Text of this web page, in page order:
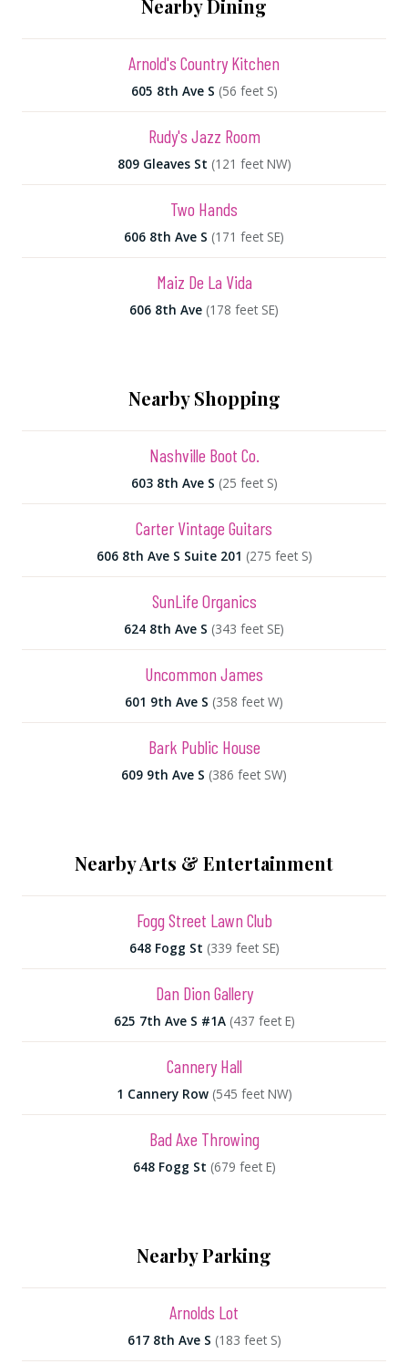
Nearby Dining
Arnold's Country Kitchen
605 8th Ave S (56 feet S)
Rudy's Jazz Room
809 Gleaves St (121 feet NW)
Two Hands
606 8th Ave S (171 feet SE)
Maiz De La Vida
606 8th Ave (178 feet SE)
Nearby Shopping
Nashville Boot Co.
603 8th Ave S (25 feet S)
Carter Vintage Guitars
606 8th Ave S Suite 201 (275 feet S)
SunLife Organics
624 8th Ave S (343 feet SE)
Uncommon James
601 9th Ave S (358 feet W)
Bark Public House
609 9th Ave S (386 feet SW)
Nearby Arts & Entertainment
Fogg Street Lawn Club
648 Fogg St (339 feet SE)
Dan Dion Gallery
625 7th Ave S #1A (437 feet E)
Cannery Hall
1 Cannery Row (545 feet NW)
Bad Axe Throwing
648 Fogg St (679 feet E)
Nearby Parking
Arnolds Lot
617 8th Ave S (183 feet S)